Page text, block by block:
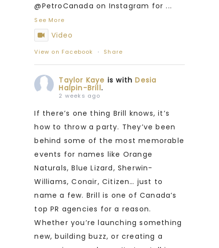
@PetroCanada on Instagram for ...
See More
Video
View on Facebook · Share
Taylor Kaye is withDesia
Halpin-Brill.
2 weeks ago
If there’s one thing Brill knows, it’s
how to throw a party. They’ve been
behind some of the most memorable
events for names like Orange
Naturals, Blue Lizard, Sherwin-
Williams, Conair, Citizen… just to
name a few. Brill is one of Canada’s
top PR agencies for a reason.
Whether you’re launching something
new, building buzz, or creating a